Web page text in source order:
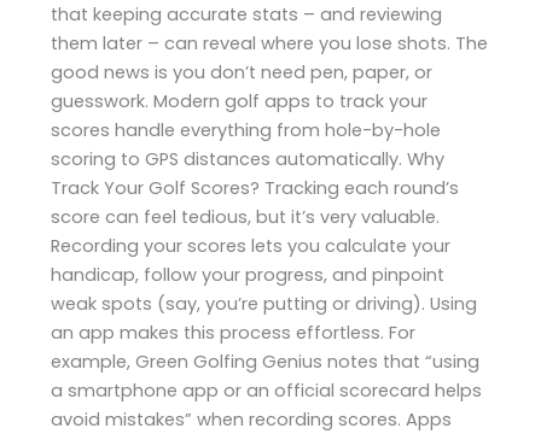
that keeping accurate stats – and reviewing
them later – can reveal where you lose shots. The
good news is you don’t need pen, paper, or
guesswork. Modern golf apps to track your
scores handle everything from hole-by-hole
scoring to GPS distances automatically. Why
Track Your Golf Scores? Tracking each round’s
score can feel tedious, but it’s very valuable.
Recording your scores lets you calculate your
handicap, follow your progress, and pinpoint
weak spots (say, you’re putting or driving). Using
an app makes this process effortless. For
example, Green Golfing Genius notes that “using
a smartphone app or an official scorecard helps
avoid mistakes” when recording scores. Apps